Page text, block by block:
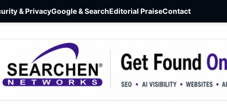
& PrivacyGoogle & SearchEditorial PraiseContact